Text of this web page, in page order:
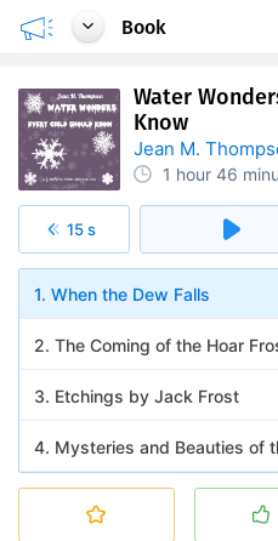
Book
Water
Know
Jean M.
1 hour 46
15 s
1. When the Dew Falls
2. The Coming of the Hoar
3. Etchings by Jack Frost
4. Mysteries and Beauties of